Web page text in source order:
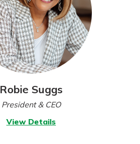
Robie Suggs
President & CEO
View Details